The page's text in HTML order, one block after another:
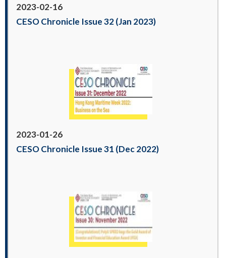
2023-02-16
CESO Chronicle Issue 32 (Jan 2023)
2023-01-26
CESO Chronicle Issue 31 (Dec 2022)